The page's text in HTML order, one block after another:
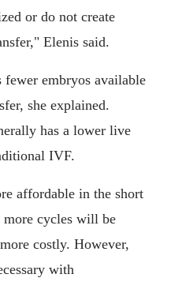
or do not create
Elenis said.
fewer embryos available
she explained.
has a lower live
IVF.
affordable in the short
more cycles will be
costly. However,
with